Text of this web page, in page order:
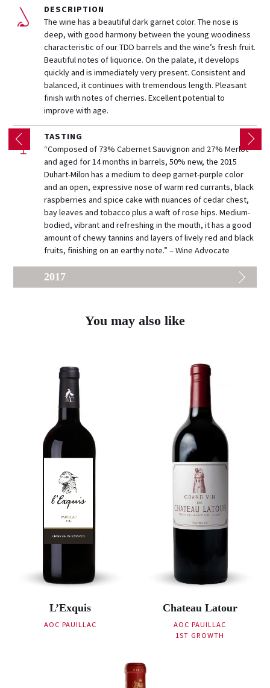
DESCRIPTION
The wine has a beautiful dark garnet color. The nose is
deep, with good harmony between the young woodiness
characteristic of our TDD barrels and the wine’s fresh fruit.
Beautiful notes of liquorice. On the palate, it develops
quickly and is immediately very present. Consistent and
balanced, it continues with tremendous length. Pleasant
finish with notes of cherries. Excellent potential to
improve with age.
TASTING
“Composed of 73% Cabernet Sauvignon and 27% Merlot
and aged for 14 months in barrels, 50% new, the 2015
Duhart-Milon has a medium to deep garnet-purple color
and an open, expressive nose of warm red currants, black
raspberries and spice cake with nuances of cedar chest,
bay leaves and tobacco plus a waft of rose hips. Medium-
bodied, vibrant and refreshing in the mouth, it has a good
amount of chewy tannins and layers of lively red and black
fruits, finishing on an earthy note.” – Wine Advocate
2017
You may also like
L’Exquis
AOC PAUILLAC
Chateau Latour
AOC PAUILLAC
1ST GROWTH